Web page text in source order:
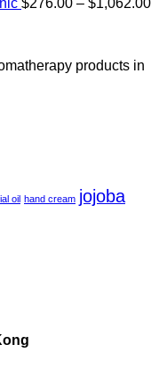
$276.00 – $1,062.00
products in
oil hand cream jojoba